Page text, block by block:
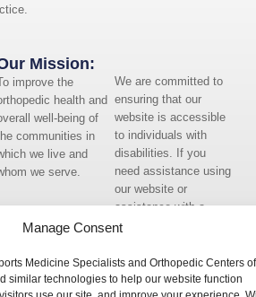
Manage Consent
Medicine Specialists and Orthopedic Centers of
similar technologies to help our website function
We are committed to
ensuring that our
website is accessible
to individuals with
disabilities. If you
need assistance using
our website or
assistance with a
document on the
you. Please contact
us by emailing
Mission:
improve the
health and
well-being of
communities in
we live and
we serve.